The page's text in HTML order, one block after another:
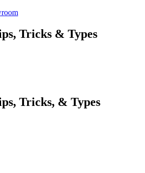
Tricks & Types
Tricks, & Types